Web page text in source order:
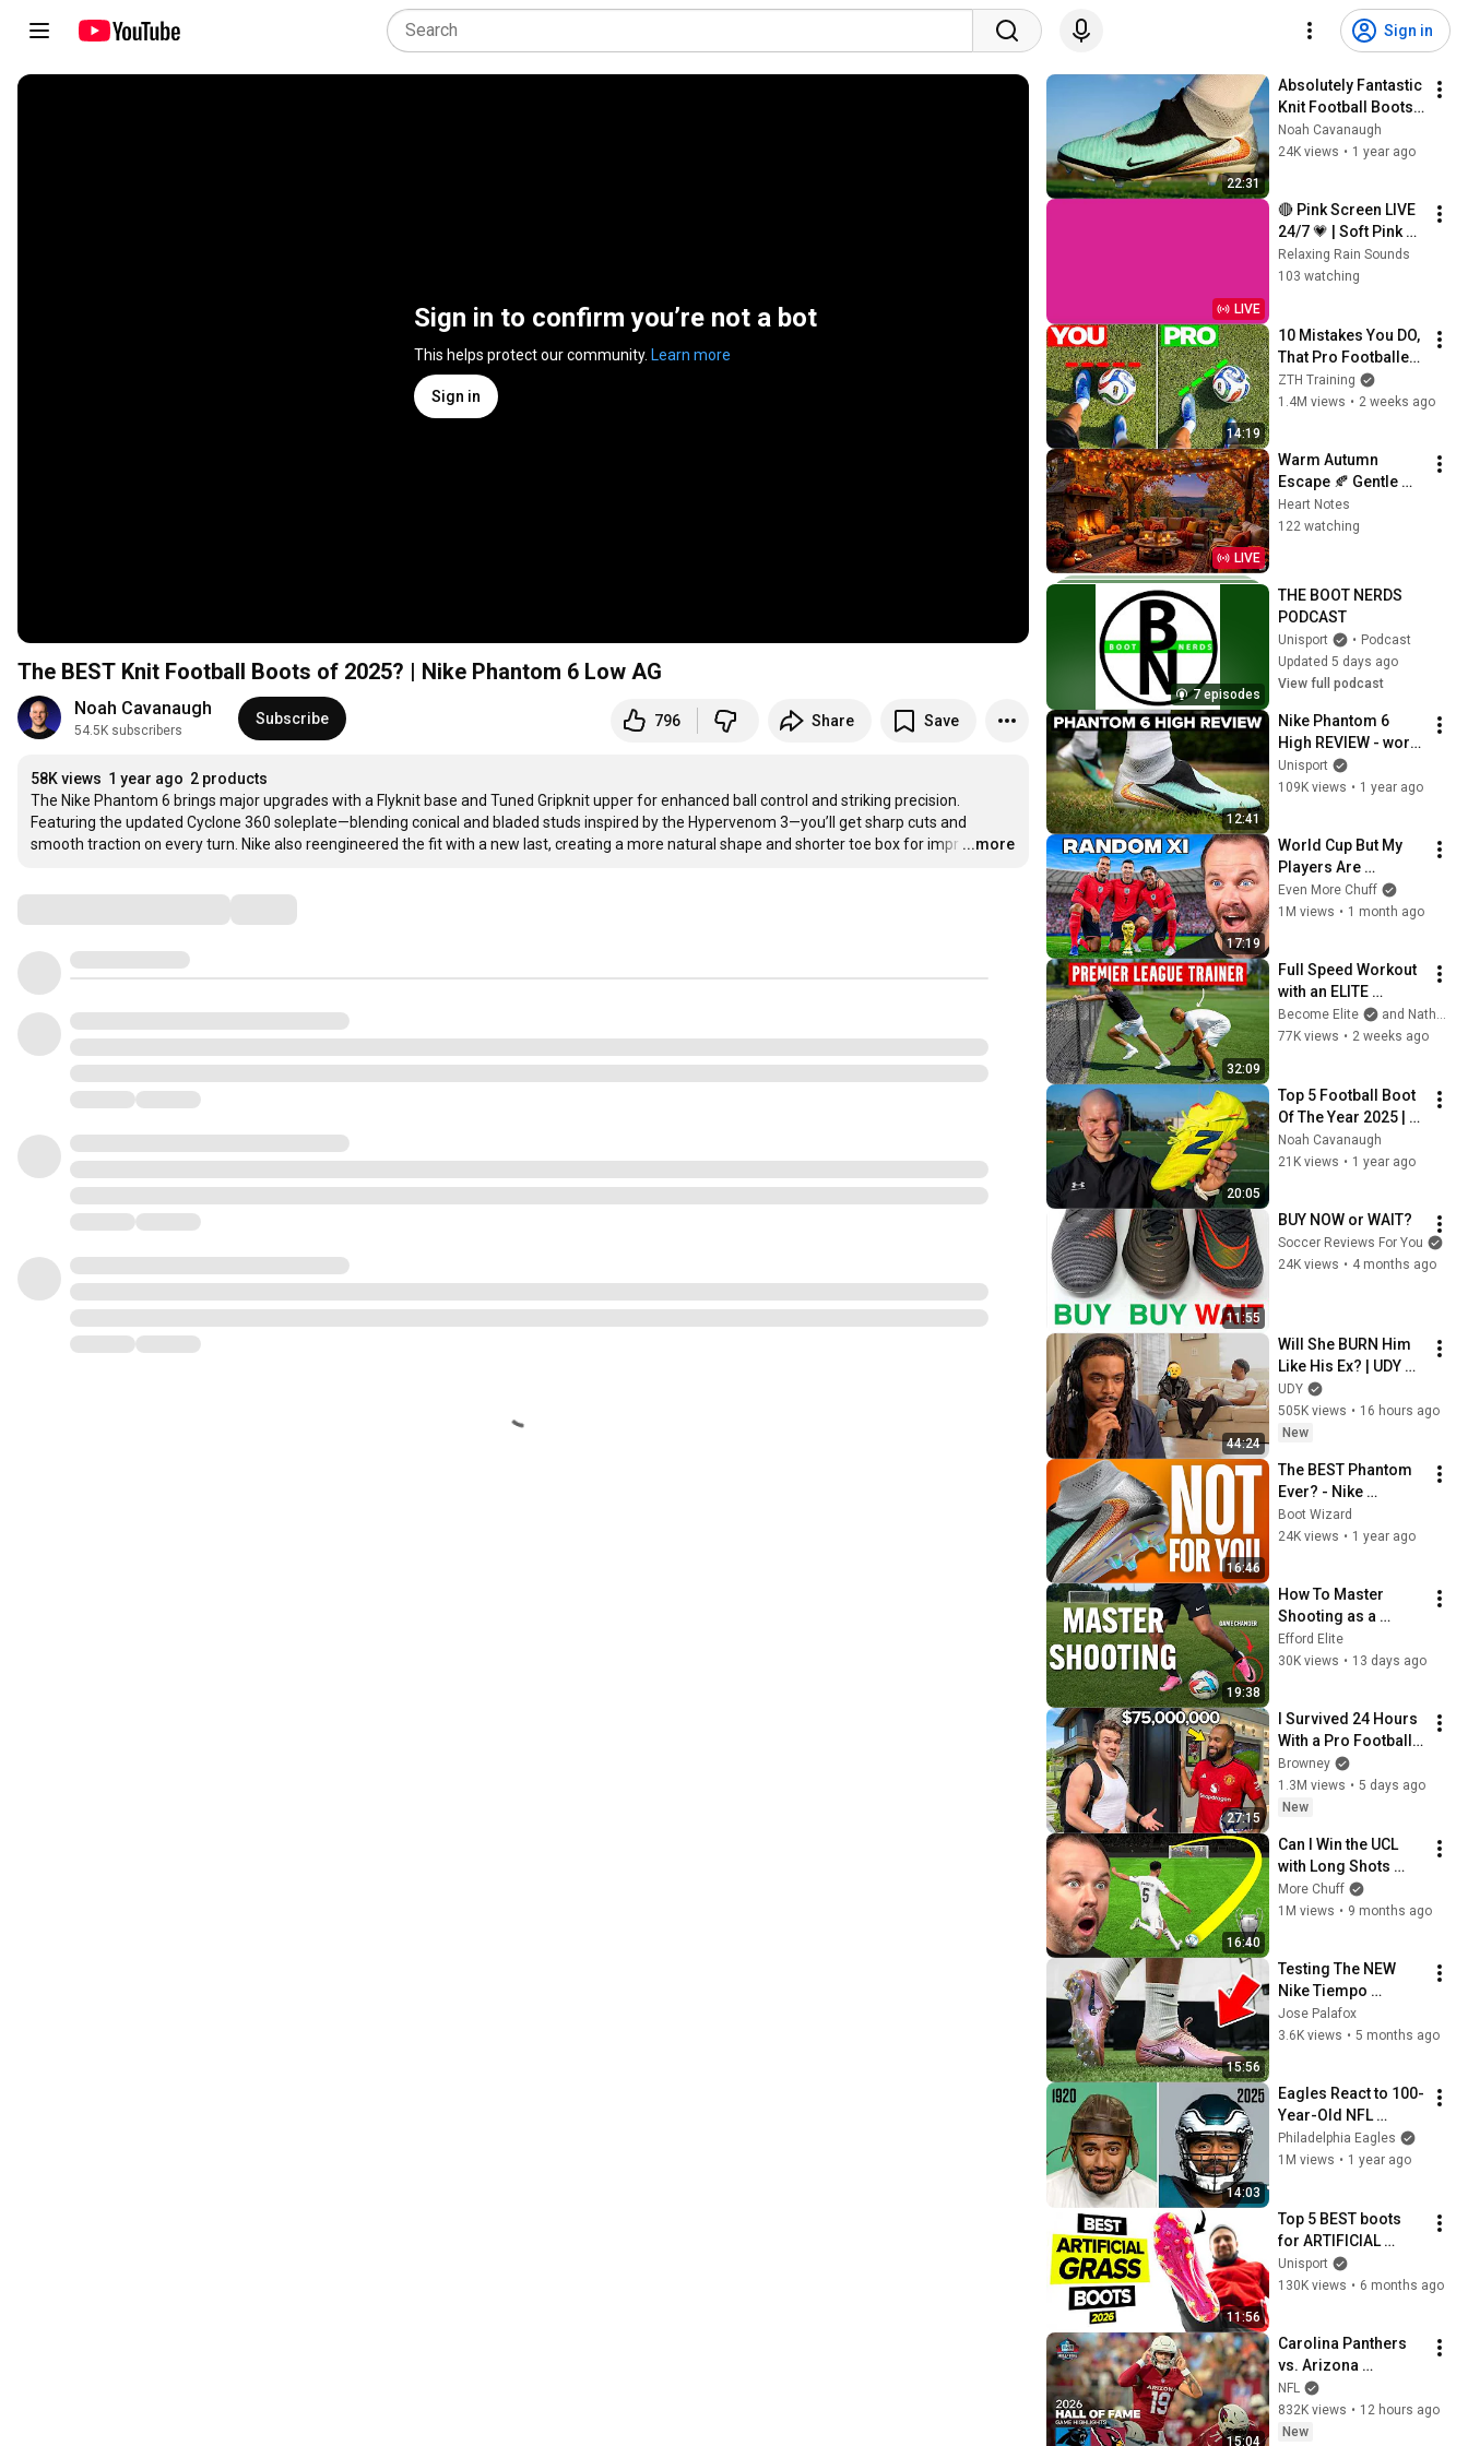
Sign in
Sign in to confirm you’re not a bot
This helps protect our community. Learn more
Sign in
The BEST Knit Football Boots of 2025? | Nike Phantom 6 Low AG
Noah Cavanaugh
54.5K subscribers
Subscribe 796 Share Save
58K views 1 year ago 2 products
The Nike Phantom 6 brings major upgrades with a Flyknit base and Tuned Gripknit upper for enhanced ball control and striking precision.
Featuring the updated Cyclone 360 soleplate—blending conical and bladed studs inspired by the Hypervenom 3—you’ll get sharp cuts and
smooth traction on every turn. Nike also reengineered the fit with a new last, creating a more natural shape and shorter toe box for impr …
...more
22:31
Absolutely Fantastic
Knit Football Boots |
Nike Phantom 6
High FG
Noah Cavanaugh
24K views • 1 year ago
LIVE
🔴 Pink Screen LIVE
24/7 💗 | Soft Pink
Glow For Deep
Sleep & Relaxation |
Relaxing Rain Sounds
103 watching
14:19
10 Mistakes You DO,
That Pro Footballers
DON’T
ZTH Training
1.4M views • 2 weeks ago
LIVE
Warm Autumn
Escape 🍂 Gentle
Jazz Piano &
Crackling Fireplace
Heart Notes
122 watching
7 episodes
THE BOOT NERDS
PODCAST
Unisport • Podcast
Updated 5 days ago
View full podcast
12:41
Nike Phantom 6
High REVIEW - worth
the extra money??
Unisport
109K views • 1 year ago
17:19
World Cup But My
Players Are
Random
Even More Chuff
1M views • 1 month ago
32:09
Full Speed Workout
with an ELITE
Premier League
Trainer
Become Elite
and Nathan Palmer
77K views • 2 weeks ago
20:05
Top 5 Football Boot
Of The Year 2025 |
New Balance Tekela
v5
Noah Cavanaugh
21K views • 1 year ago
11:55
BUY NOW or WAIT?
Soccer Reviews For You
24K views • 4 months ago
44:24
Will She BURN Him
Like His Ex? | UDY
Loyalty Test
UDY
505K views • 16 hours ago
New
16:46
The BEST Phantom
Ever? - Nike
Phantom 6 Elite
High AG Review
Boot Wizard
24K views • 1 year ago
19:38
How To Master
Shooting as a
Footballer (In 30
Days)
Efford Elite
30K views • 13 days ago
27:15
I Survived 24 Hours
With a Pro Football
Player
Browney
1.3M views • 5 days ago
New
16:40
Can I Win the UCL
with Long Shots
Only...
More Chuff
1M views • 9 months ago
15:56
Testing The NEW
Nike Tiempo
Maestro Elite SE FG
Jose Palafox
3.6K views • 5 months ago
14:03
Eagles React to 100-
Year-Old NFL
Equipment
Philadelphia Eagles
1M views • 1 year ago
11:56
Top 5 BEST boots
for ARTIFICIAL
GRASS
Unisport
130K views • 6 months ago
15:04
Carolina Panthers
vs. Arizona
Cardinals | 2026
Hall of Fame Game
Highlights
NFL
832K views • 12 hours ago
New